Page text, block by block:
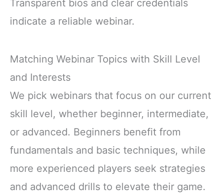
Transparent bios and clear credentials
indicate a reliable webinar.
Matching Webinar Topics with Skill Level
and Interests
We pick webinars that focus on our current
skill level, whether beginner, intermediate,
or advanced. Beginners benefit from
fundamentals and basic techniques, while
more experienced players seek strategies
and advanced drills to elevate their game.